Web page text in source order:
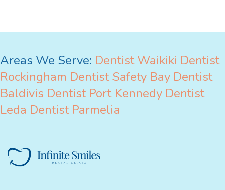
Areas We Serve: Dentist Waikiki Dentist
Rockingham Dentist Safety Bay Dentist
Baldivis Dentist Port Kennedy Dentist
Leda Dentist Parmelia